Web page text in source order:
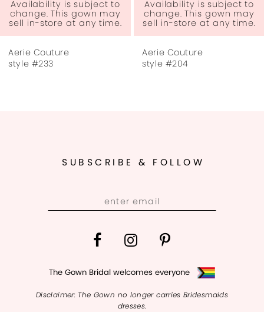
Availability is subject to
change. This gown may
sell in-store at any time.
Aerie Couture
style #233
Availability is subject to
change. This gown may
sell in-store at any time.
Aerie Couture
style #204
SUBSCRIBE & FOLLOW
The Gown Bridal welcomes everyone
Disclaimer: The Gown no longer carries Bridesmaids
dresses.